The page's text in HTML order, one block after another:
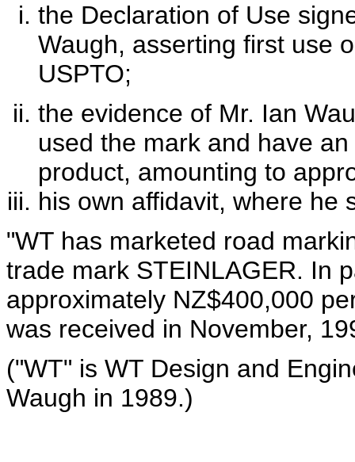
the Declaration of Use
Waugh, asserting first use
USPTO;
the evidence of Mr. Ian
used the mark and have
product, amounting to
his own affidavit, where he
"WT has marketed road
trade mark STEINLAGER. In
approximately NZ$400,000
was received in November,
("WT" is WT Design and
Waugh in 1989.)